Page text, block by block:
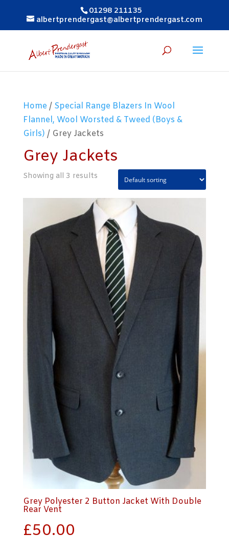
01298 211135
albertprendergast@albertprendergast.com
Home / Special Range Blazers In Wool
Flannel, Wool Worsted & Tweed (Boys &
Girls) / Grey Jackets
Grey Jackets
Showing all 3 results
Grey Polyester 2 Button Jacket With Double
Rear Vent
£50.00